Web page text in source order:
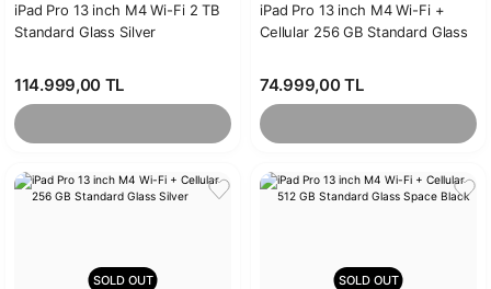
iPad Pro 13 inch M4 Wi-Fi 2 TB
Standard Glass Silver
114.999,00 TL
iPad Pro 13 inch M4 Wi-Fi +
Cellular 256 GB Standard Glass
74.999,00 TL
SOLD OUT SOLD OUT